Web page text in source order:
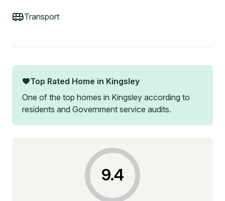
Transport
Top Rated Home in Kingsley
One of the top homes in Kingsley according to
residents and Government service audits.
9.4